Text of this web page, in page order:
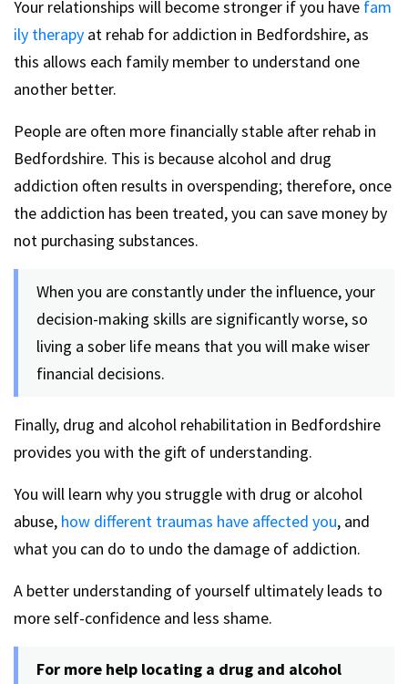
Your relationships will become stronger if you have fam
ily therapy at rehab for addiction in Bedfordshire, as
this allows each family member to understand one
another better.
People are often more financially stable after rehab in
Bedfordshire. This is because alcohol and drug
addiction often results in overspending; therefore, once
the addiction has been treated, you can save money by
not purchasing substances.
When you are constantly under the influence, your
decision-making skills are significantly worse, so
living a sober life means that you will make wiser
financial decisions.
Finally, drug and alcohol rehabilitation in Bedfordshire
provides you with the gift of understanding.
You will learn why you struggle with drug or alcohol
abuse, how different traumas have affected you, and
what you can do to undo the damage of addiction.
A better understanding of yourself ultimately leads to
more self-confidence and less shame.
For more help locating a drug and alcohol